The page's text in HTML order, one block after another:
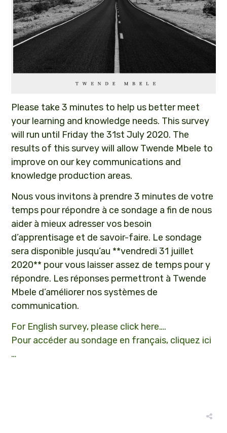
Please take 3 minutes to help us better meet
your learning and knowledge needs. This survey
will run until Friday the 31st July 2020. The
results of this survey will allow Twende Mbele to
improve on our key communications and
knowledge production areas.
Nous vous invitons à prendre 3 minutes de votre
temps pour répondre à ce sondage a fin de nous
aider à mieux adresser vos besoin
d’apprentisage et de savoir-faire. Le sondage
sera disponible jusqu’au **vendredi 31 juillet
2020** pour vous laisser assez de temps pour y
répondre. Les réponses permettront à Twende
Mbele d’améliorer nos systèmes de
communication.
For English survey, please click here….
Pour accéder au sondage en français, cliquez ici
…